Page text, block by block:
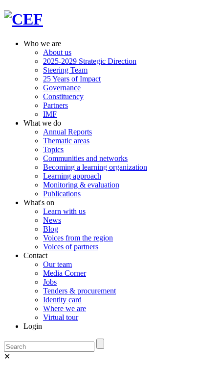
Who we are
About us
2025-2029 Strategic Direction
Steering Team
25 Years of Impact
Governance
Constituency
Partners
IMF
What we do
Annual Reports
Thematic areas
Topics
Communities and networks
Becoming a learning organization
Learning approach
Monitoring & evaluation
Publications
What's on
Learn with us
News
Blog
Voices from the region
Voices of partners
Contact
Our team
Media Corner
Jobs
Tenders & procurement
Identity card
Where we are
Virtual tour
Login
✕